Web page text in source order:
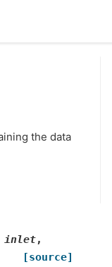
the data
inlet,
[source]